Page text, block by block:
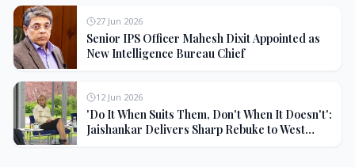
27 Jun 2026
Senior IPS Officer Mahesh Dixit Appointed as
New Intelligence Bureau Chief
12 Jun 2026
'Do It When Suits Them, Don't When It Doesn't':
Jaishankar Delivers Sharp Rebuke to West